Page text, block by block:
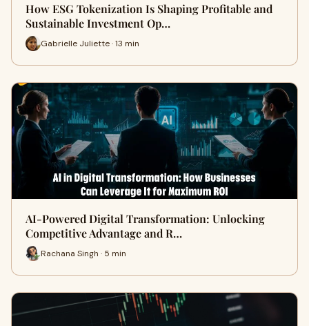
How ESG Tokenization Is Shaping Profitable and
Sustainable Investment Op…
Gabrielle Juliette · 13 min
AI-Powered Digital Transformation: Unlocking
Competitive Advantage and R…
Rachana Singh · 5 min